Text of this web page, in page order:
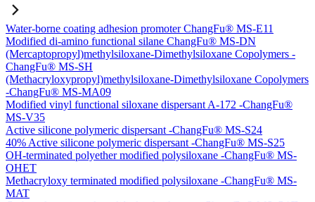
Water-borne coating adhesion promoter ChangFu® MS-E11
Modified di-amino functional silane ChangFu® MS-DN
(Mercaptopropyl)methylsiloxane-Dimethylsiloxane Copolymers -
ChangFu® MS-SH
(Methacryloxypropyl)methylsiloxane-Dimethylsiloxane Copolymers
-ChangFu® MS-MA09
Modified vinyl functional siloxane dispersant A-172 -ChangFu®
MS-V35
Active silicone polymeric dispersant -ChangFu® MS-S24
40% Active silicone polymeric dispersant -ChangFu® MS-S25
OH-terminated polyether modified polysiloxane -ChangFu® MS-
OHET
Methacryloxy terminated modified polysiloxane -ChangFu® MS-
MAT